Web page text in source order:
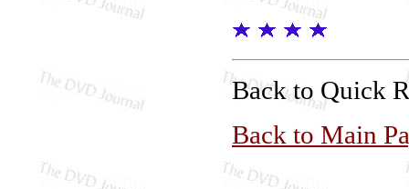
Back to Quick
Back to Main